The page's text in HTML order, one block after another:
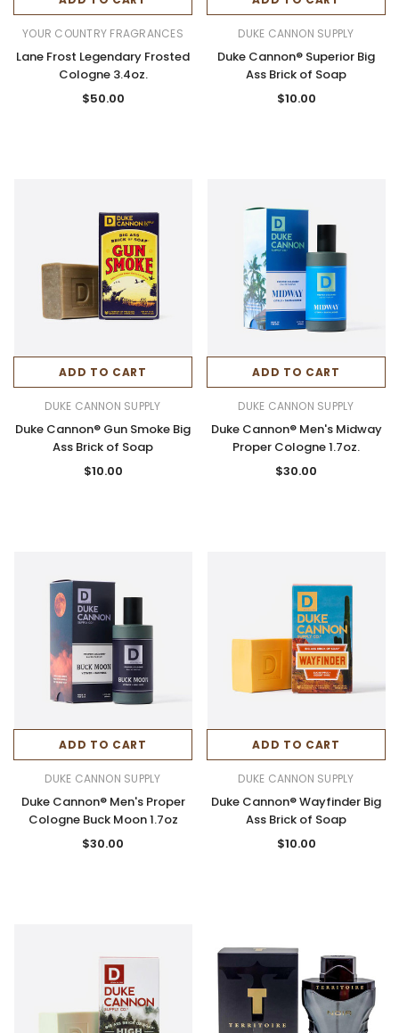
YOUR COUNTRY FRAGRANCES
Lane Frost Legendary Frosted
Cologne 3.4oz.
$50.00
DUKE CANNON SUPPLY
Duke Cannon® Superior Big
Ass Brick of Soap
$10.00
ADD TO CART
DUKE CANNON SUPPLY
Duke Cannon® Gun Smoke Big
Ass Brick of Soap
$10.00
ADD TO CART
DUKE CANNON SUPPLY
Duke Cannon® Men's Midway
Proper Cologne 1.7oz.
$30.00
ADD TO CART
DUKE CANNON SUPPLY
Duke Cannon® Men's Proper
Cologne Buck Moon 1.7oz
$30.00
ADD TO CART
DUKE CANNON SUPPLY
Duke Cannon® Wayfinder Big
Ass Brick of Soap
$10.00